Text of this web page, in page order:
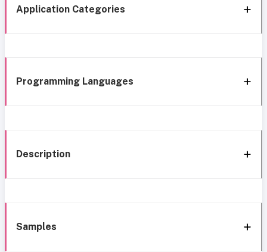
Application Categories
Programming Languages
Description
Samples